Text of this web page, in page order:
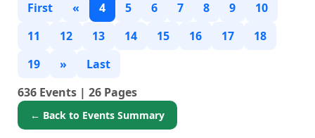
First « 4 5 6 7 8 9
10
11
12 13 14 15 16 17
18
19
»
Last
636 Events | 26 Pages
← Back to Events Summary